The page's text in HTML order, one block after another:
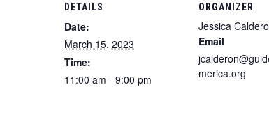
DETAILS
Date:
March 15, 2023
Time:
11:00 am - 9:00 pm
ORGANIZER
Jessica
Email
merica.org